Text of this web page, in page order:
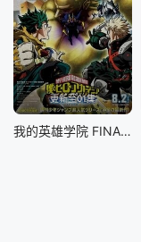
更新至01集
我的英雄学院 FINAL SEASON 特别篇